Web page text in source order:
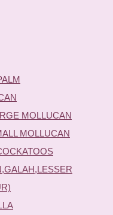
MOLLUCAN
MOLLUCAN